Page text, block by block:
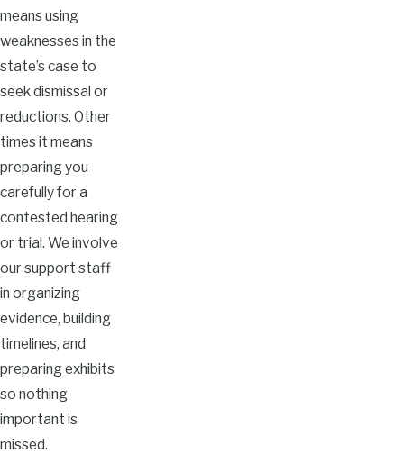
means using
weaknesses in the
state’s case to
seek dismissal or
reductions. Other
times it means
preparing you
carefully for a
contested hearing
or trial. We involve
our support staff
in organizing
evidence, building
timelines, and
preparing exhibits
so nothing
important is
missed.